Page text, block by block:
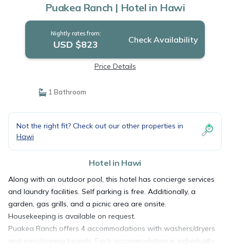
Puakea Ranch | Hotel in Hawi
Nightly rates from:
USD $823 Check Availability
Price Details
1 Bathroom
Not the right fit? Check out our other properties in
Hawi
Hotel in Hawi
Along with an outdoor pool, this hotel has concierge services
and laundry facilities. Self parking is free. Additionally, a
garden, gas grills, and a picnic area are onsite.
Housekeeping is available on request.
Puakea Ranch offers 4 accommodations with washers/dryers
and irons/ironing boards. Each accommodation is individually